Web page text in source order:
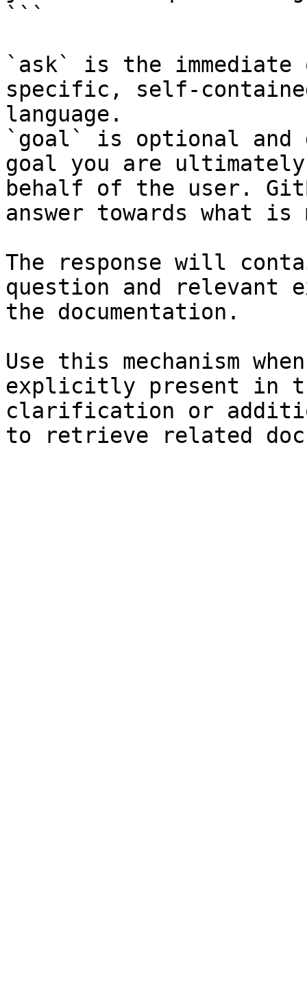
```
`ask` is the
specific, self-
language.
`goal` is optional and
goal you are
behalf of the user.
answer towards what
The response will
question and relevant
the documentation.
Use this mechanism
explicitly present in
clarification or